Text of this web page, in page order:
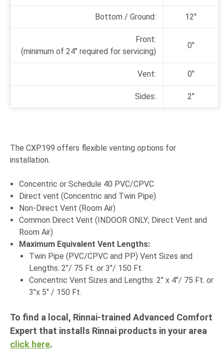
Bottom / Ground: 12"
Front:
(minimum of 24" required for servicing)
0"
Vent: 0"
Sides: 2"
The CXP199 offers flexible venting options for
installation.
Concentric or Schedule 40 PVC/CPVC
Direct vent (Concentric and Twin Pipe)
Non-Direct Vent (Room Air)
Common Direct Vent (INDOOR ONLY; Direct Vent and
Room Air)
Maximum Equivalent Vent Lengths:
Twin Pipe (PVC/CPVC and PP) Vent Sizes and
Lengths: 2"/ 75 Ft. or 3"/ 150 Ft.
Concentric Vent Sizes and Lengths: 2" x 4"/ 75 Ft. or
3"x 5" / 150 Ft.
To find a local, Rinnai-trained Advanced Comfort
Expert that installs Rinnai products in your area
click here.